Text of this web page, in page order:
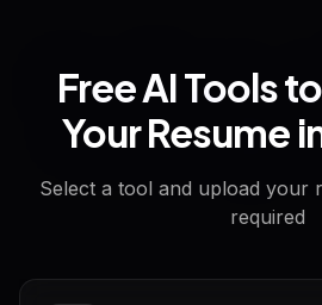
Free AI Tools
Your Resume
Select a tool and upload your
required